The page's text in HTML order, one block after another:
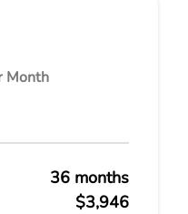
Month
36 months
$3,946